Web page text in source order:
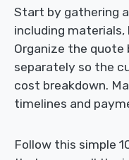
Start by gathering
including materials,
Organize the quote
separately so the
cost breakdown.
timelines and
Follow this simple